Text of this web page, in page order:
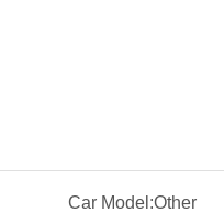
Car Model:Other